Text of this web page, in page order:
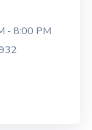
- 8:00 PM